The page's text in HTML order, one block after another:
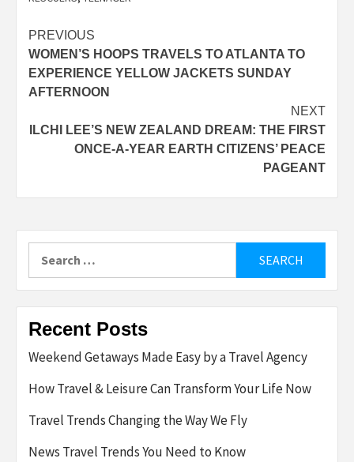
Post
navigation
PREVIOUS
WOMEN’S HOOPS TRAVELS TO ATLANTA TO
EXPERIENCE YELLOW JACKETS SUNDAY
AFTERNOON
NEXT
ILCHI LEE’S NEW ZEALAND DREAM: THE FIRST
ONCE-A-YEAR EARTH CITIZENS’ PEACE
PAGEANT
for:
Recent Posts
Weekend Getaways Made Easy by a Travel Agency
How Travel & Leisure Can Transform Your Life Now
Travel Trends Changing the Way We Fly
News Travel Trends You Need to Know